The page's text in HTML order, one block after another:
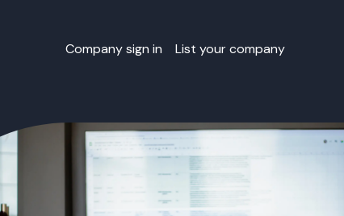
Company sign in List your company